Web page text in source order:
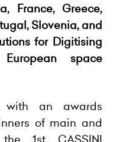
France, Greece,
Slovenia, and
for Digitising
space
with an awards
of main and